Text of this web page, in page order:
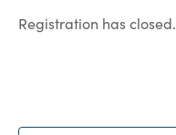
Registration has closed.